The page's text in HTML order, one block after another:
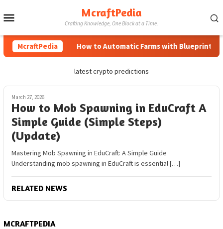
to
McraftPedia
Crafting Knowledge, One Block at a Time.
McraftPedia How to Automatic Farms with Blueprints
latest crypto predictions
March 27, 2026
How to Mob Spawning in EduCraft A
Simple Guide (Simple Steps)
(Update)
Mastering Mob Spawning in EduCraft: A Simple Guide
Understanding mob spawning in EduCraft is essential […]
RELATED NEWS
MCRAFTPEDIA